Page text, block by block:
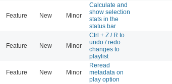
Feature New Minor
Calculate and
show selection
stats in the
status bar
Feature New Minor
Ctrl + Z / R to
undo / redo
changes to
playlist
Feature New Minor
Reread
metadata on
play option